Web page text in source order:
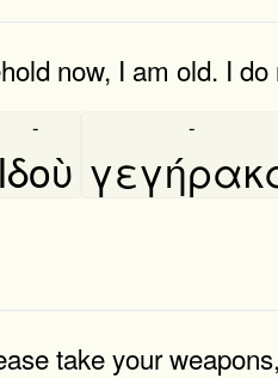
now, I am old. I
Ιδοὺ
- -
take your